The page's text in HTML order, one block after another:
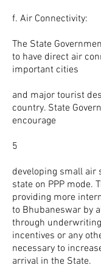
f. Air Connectivity:
The State
to have direct air
important cities
and major tourist
country. State
encourage
5
developing small air
state on PPP mode.
providing more
to Bhubaneswar by
through
incentives or any
necessary to
arrival in the State.